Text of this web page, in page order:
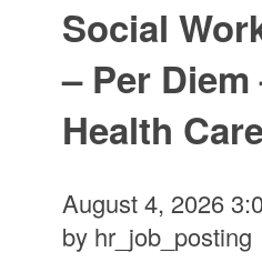
Social
– Per
Health
August 4, 2026
by hr_job_posting